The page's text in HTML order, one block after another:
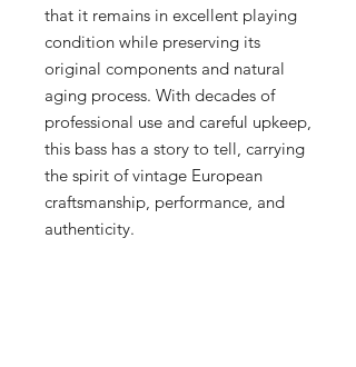
that it remains in excellent playing
condition while preserving its
original components and natural
aging process. With decades of
professional use and careful upkeep,
this bass has a story to tell, carrying
the spirit of vintage European
craftsmanship, performance, and
authenticity.